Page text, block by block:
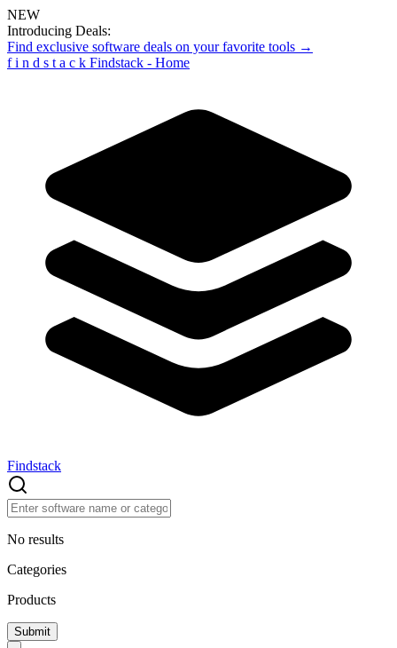
NEW
Introducing Deals:
Find exclusive software deals on your favorite tools →
f i n d s t a c k Findstack - Home
Findstack
No results
Categories
Products